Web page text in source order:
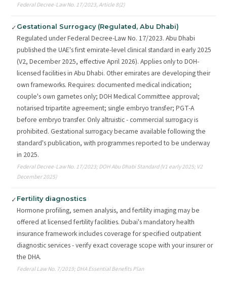
Federal Decree-Law No. 17/2023, Article 8(2)
✓ Gestational Surrogacy (Regulated, Abu Dhabi)
Regulated under Federal Decree-Law No. 17/2023. Abu Dhabi
published the UAE's first emirate-level clinical standard in early 2025
(V2, December 2025, effective April 2026). Applies only to DOH-
licensed facilities in Abu Dhabi. Other emirates are developing their
own frameworks. Requires: documented medical indication;
couple's own gametes only; DOH Medical Committee approval;
notarised tripartite agreement; single embryo transfer; PGT-A
before embryo transfer. Only altruistic - commercial surrogacy is
prohibited. Gestational surrogacy became available following the
standard's publication, with programmes reported to be underway
in 2025.
Federal Decree-Law No. 17/2023; DOH Abu Dhabi Standard (V1 early 2025; V2
December 2025)
✓ Fertility diagnostics
Hormone profiling, semen analysis, and fertility imaging may be
offered at licensed fertility facilities. Dubai's mandatory health
insurance framework includes coverage for specified outpatient
diagnostic services - verify exact coverage scope with your insurer or
the DHA.
Federal Law No. 7/2019; DHA Essential Benefits Plan